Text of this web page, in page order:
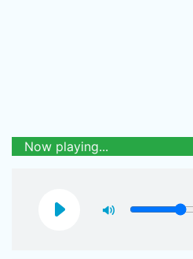
Now playing...